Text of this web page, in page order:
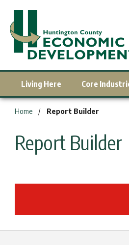
Living Here Core
Home Report Builder
Report Builder